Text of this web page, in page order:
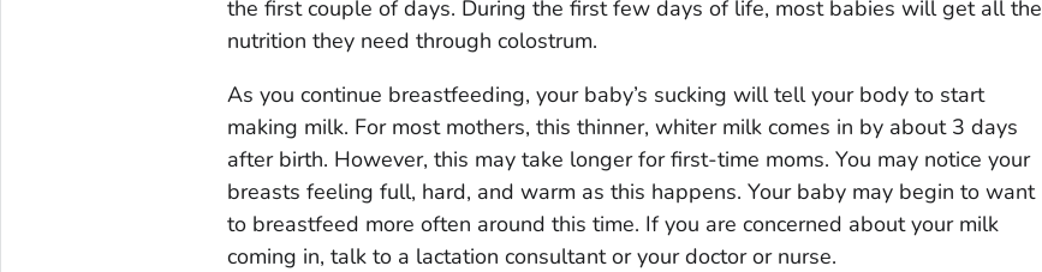
the first couple of days. During the first few days of life, most babies will get all the
nutrition they need through colostrum.
As you continue breastfeeding, your baby’s sucking will tell your body to start
making milk. For most mothers, this thinner, whiter milk comes in by about 3 days
after birth. However, this may take longer for first-time moms. You may notice your
breasts feeling full, hard, and warm as this happens. Your baby may begin to want
to breastfeed more often around this time. If you are concerned about your milk
coming in, talk to a lactation consultant or your doctor or nurse.